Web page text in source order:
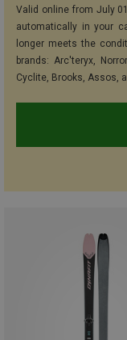
Valid online from July
automatically in your
longer meets the
brands: Arc'teryx,
Cyclite, Brooks, Assos,